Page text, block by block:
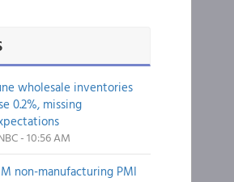
wholesale inventories
0.2%, missing
- 10:56 AM
non-manufacturing PMI